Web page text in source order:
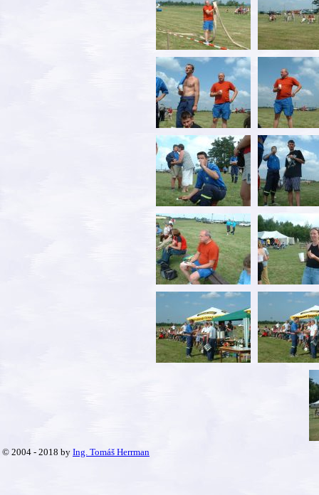
© 2004 - 2018 by Ing. Tomáš Herrman